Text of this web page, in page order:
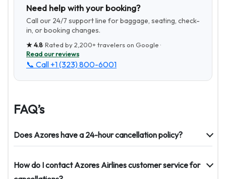
Need help with your booking?
Call our 24/7 support line for baggage, seating, check-
in, or booking changes.
★4.8· Rated by2,200+travelers on Google ·
Read our reviews
📞 Call +1 (323) 800-6001
FAQ’s
Does Azores have a 24-hour cancellation policy?
How do I contact Azores Airlines customer service for